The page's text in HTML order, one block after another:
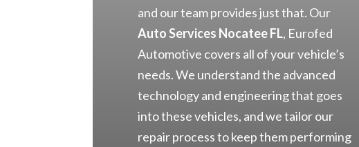
and our team provides just that. Our
Auto Services Nocatee FL, Eurofed
Automotive covers all of your vehicle’s
needs. We understand the advanced
technology and engineering that goes
into these vehicles, and we tailor our
repair process to keep them performing